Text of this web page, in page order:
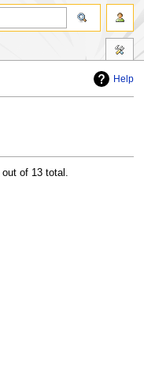
Help
out of 13 total.